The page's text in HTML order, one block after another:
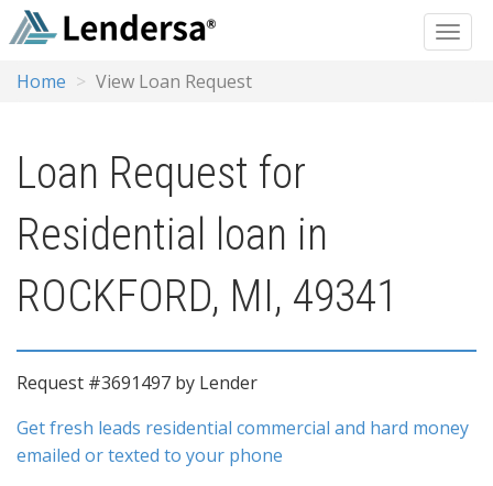
Home View Loan Request
Loan Request for
Residential loan in
ROCKFORD, MI, 49341
Request #3691497 by Lender
Get fresh leads residential commercial and hard money
emailed or texted to your phone